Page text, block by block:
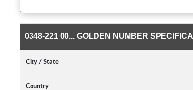
0348-221 00... GOLDEN NUMBER
City / State
Country